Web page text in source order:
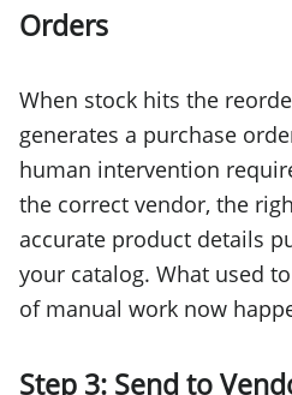
Orders
When stock hits the
generates a purchase
human intervention
the correct vendor, the
accurate product details
your catalog. What used
of manual work now
Step 3: Send to